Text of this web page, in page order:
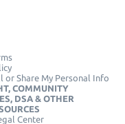
or Share My Personal Info
COMMUNITY
DSA & OTHER
Center